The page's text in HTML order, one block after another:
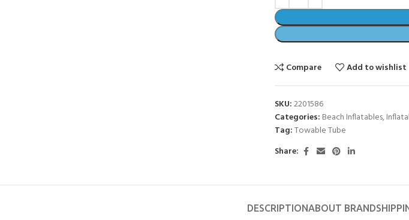
Compare Add to wishlist
SKU:2201586
Categories: Beach Inflatables,
Tag:Towable Tube
Share:
DESCRIPTIONABOUT BRAND